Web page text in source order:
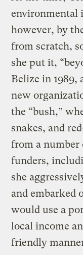
environmental
however, by
from scratch,
she put it,
Belize in 1989,
new
the “bush,”
snakes, and
from a number
funders,
she
and embarked
would use a
local income
friendly